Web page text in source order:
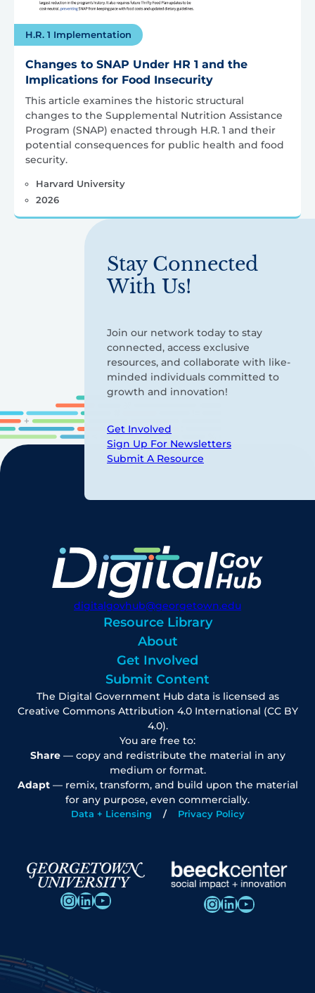
H.R. 1 Implementation
Changes to SNAP Under HR 1 and the
Implications for Food Insecurity
This article examines the historic structural
changes to the Supplemental Nutrition Assistance
Program (SNAP) enacted through H.R. 1 and their
potential consequences for public health and food
security.
Harvard University
2026
Stay Connected
With Us!
Join our network today to stay
connected, access exclusive
resources, and collaborate with like-
minded individuals committed to
growth and innovation!
Get Involved
Sign Up For Newsletters
Submit A Resource
digitalgovhub@georgetown.edu
Resource Library
About
Get Involved
Submit Content
The Digital Government Hub data is licensed as
Creative Commons Attribution 4.0 International (CC BY
4.0).
You are free to:
Share— copy and redistribute the material in any
medium or format.
Adapt— remix, transform, and build upon the material
for any purpose, even commercially.
Data + Licensing Privacy Policy
InstagramLinkedIn YouTube InstagramLinkedIn YouTube